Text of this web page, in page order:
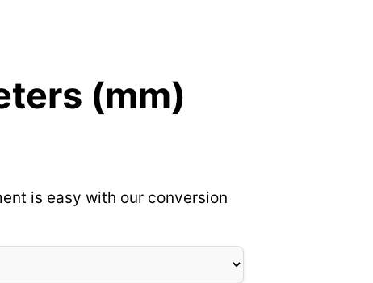
(mm)
is easy with our conversion